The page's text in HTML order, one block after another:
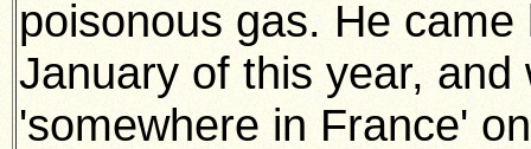
poisonous gas. He
January of this year, and
'somewhere in France'